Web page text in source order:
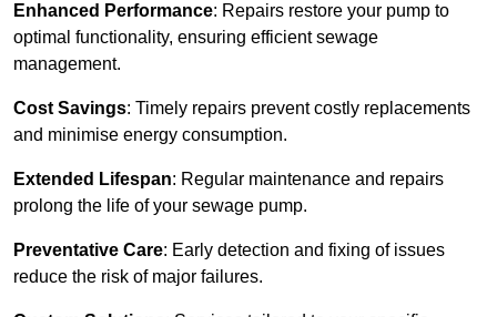
Enhanced Performance: Repairs restore your pump to
optimal functionality, ensuring efficient sewage
management.
Cost Savings: Timely repairs prevent costly replacements
and minimise energy consumption.
Extended Lifespan: Regular maintenance and repairs
prolong the life of your sewage pump.
Preventative Care: Early detection and fixing of issues
reduce the risk of major failures.